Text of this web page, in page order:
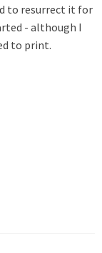
to resurrect it for
- although I
to print.